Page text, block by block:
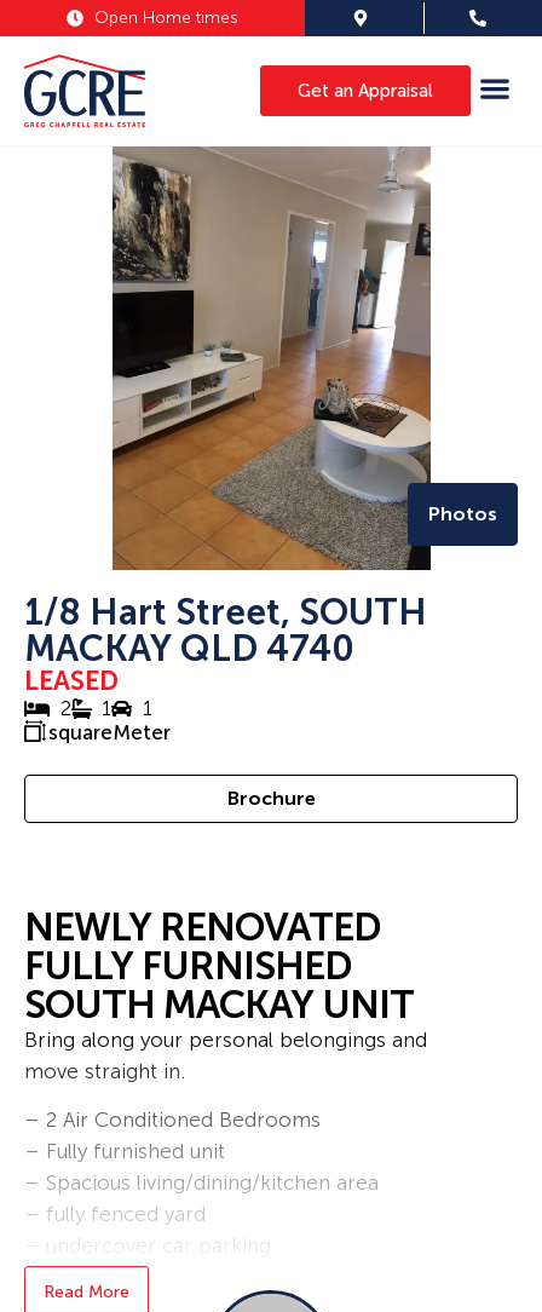
Open Home times
Get an Appraisal
Photos
1/8 Hart Street, SOUTH
MACKAY QLD 4740
LEASED
2 1
1
squareMeter
Brochure
NEWLY RENOVATED
FULLY FURNISHED
SOUTH MACKAY UNIT
Bring along your personal belongings and
move straight in.
– 2 Air Conditioned Bedrooms
– Fully furnished unit
– Spacious living/dining/kitchen area
– fully fenced yard
– undercover car parking
Perfect for a company or business looking for
Read More